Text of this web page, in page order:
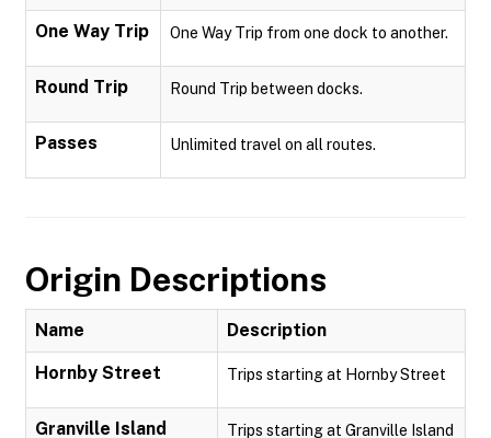
One Way Trip One Way Trip from one dock to another.
Round Trip Round Trip between docks.
Passes Unlimited travel on all routes.
Origin Descriptions
Name Description
Hornby Street Trips starting at Hornby Street
Granville Island Trips starting at Granville Island